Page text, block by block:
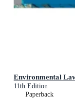
Environmental
11th Edition
Paperback